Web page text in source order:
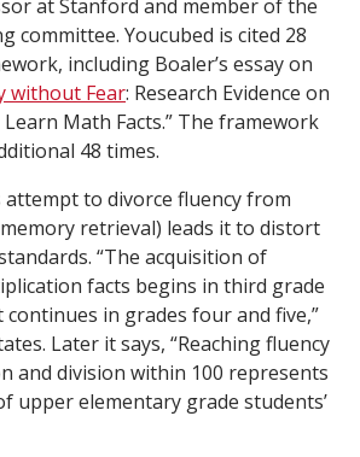
at Stanford and member of the
committee. Youcubed is cited 28
including Boaler’s essay on
without Fear: Research Evidence on
Math Facts.” The framework
48 times.
attempt to divorce fluency from
retrieval) leads it to distort
“The acquisition of
facts begins in third grade
continues in grades four and five,”
Later it says, “Reaching fluency
and division within 100 represents
upper elementary grade students’